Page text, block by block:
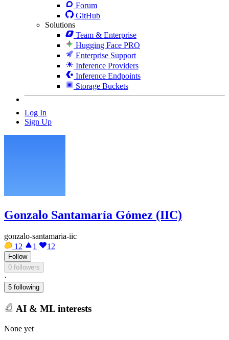
Forum
GitHub
Solutions
Team & Enterprise
Hugging Face PRO
Enterprise Support
Inference Providers
Inference Endpoints
Storage Buckets
Log In
Sign Up
Gonzalo Santamaría Gómez (IIC)
gonzalo-santamaria-iic
12
1 12
Follow
0 followers
·
5 following
AI & ML interests
None yet